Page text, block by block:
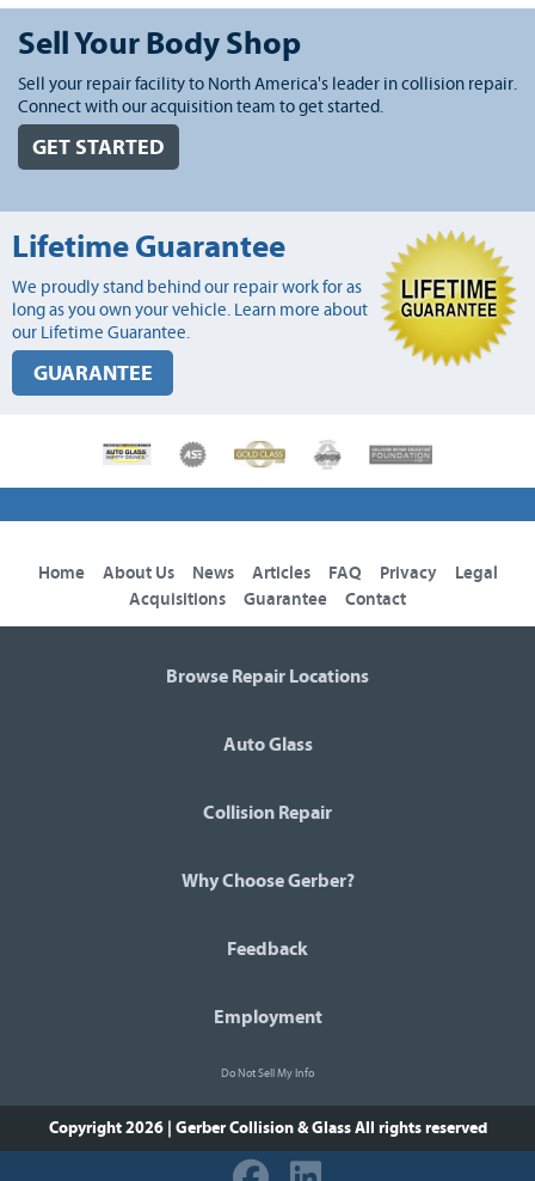
Sell Your Body Shop
Sell your repair facility to North America's leader in collision repair.
Connect with our acquisition team to get started.
GET STARTED
Lifetime Guarantee
We proudly stand behind our repair work for as
long as you own your vehicle. Learn more about
our Lifetime Guarantee.
GUARANTEE
Home About Us News Articles FAQ Privacy
Legal
Acquisitions
Guarantee Contact
Browse Repair Locations
Auto Glass
Collision Repair
Why Choose Gerber?
Feedback
Employment
Do Not Sell My Info
Copyright 2026 | Gerber Collision & GlassAll rights reserved